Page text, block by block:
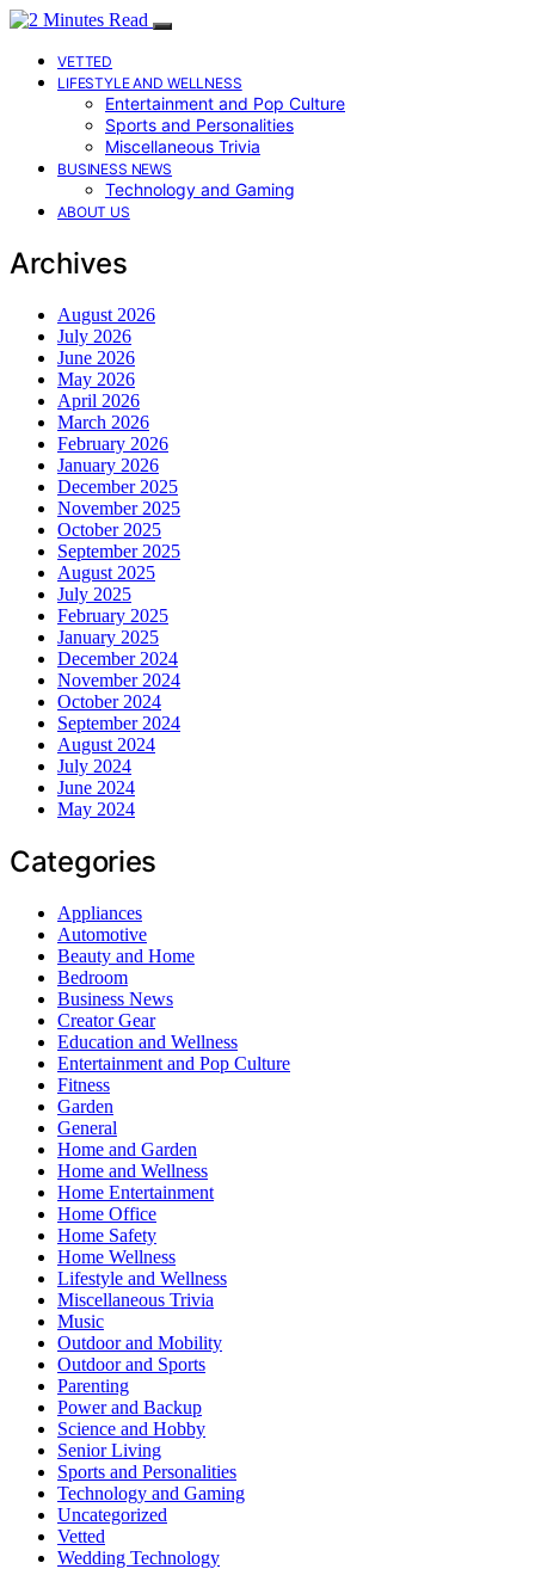
VETTED
LIFESTYLE AND WELLNESS
Entertainment and Pop Culture
Sports and Personalities
Miscellaneous Trivia
BUSINESS NEWS
Technology and Gaming
ABOUT US
Archives
August 2026
July 2026
June 2026
May 2026
April 2026
March 2026
February 2026
January 2026
December 2025
November 2025
October 2025
September 2025
August 2025
July 2025
February 2025
January 2025
December 2024
November 2024
October 2024
September 2024
August 2024
July 2024
June 2024
May 2024
Categories
Appliances
Automotive
Beauty and Home
Bedroom
Business News
Creator Gear
Education and Wellness
Entertainment and Pop Culture
Fitness
Garden
General
Home and Garden
Home and Wellness
Home Entertainment
Home Office
Home Safety
Home Wellness
Lifestyle and Wellness
Miscellaneous Trivia
Music
Outdoor and Mobility
Outdoor and Sports
Parenting
Power and Backup
Science and Hobby
Senior Living
Sports and Personalities
Technology and Gaming
Uncategorized
Vetted
Wedding Technology